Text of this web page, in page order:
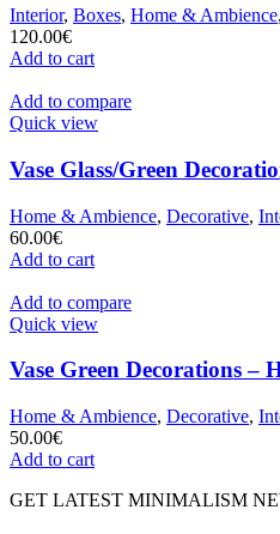
Interior, Boxes, Home & Ambience,
120.00€
Add to cart
Add to compare
Quick view
Vase Glass/Green
Home & Ambience, Decorative,
60.00€
Add to cart
Add to compare
Quick view
Vase Green Decorations –
Home & Ambience, Decorative,
50.00€
Add to cart
GET LATEST MINIMALISM